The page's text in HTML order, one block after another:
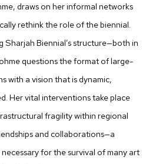
draws on her informal networks
rethink the role of the biennial.
Sharjah Biennial’s structure—both in
questions the format of large-
with a vision that is dynamic,
Her vital interventions take place
fragility within regional
and collaborations—a
for the survival of many art